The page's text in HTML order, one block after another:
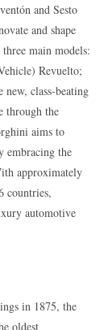
and Sesto
and shape
main models:
Revuelto;
class-beating
through the
aims to
embracing the
approximately
countries,
automotive
in 1875, the
oldest